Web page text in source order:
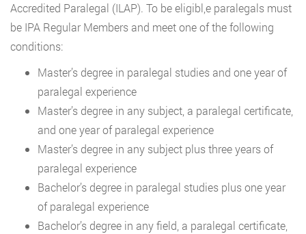
Accredited Paralegal (ILAP). To be eligibl,e paralegals must
be IPA Regular Members and meet one of the following
conditions:
Master’s degree in paralegal studies and one year of
paralegal experience
Master’s degree in any subject, a paralegal certificate,
and one year of paralegal experience
Master’s degree in any subject plus three years of
paralegal experience
Bachelor’s degree in paralegal studies plus one year
of paralegal experience
Bachelor’s degree in any field, a paralegal certificate,